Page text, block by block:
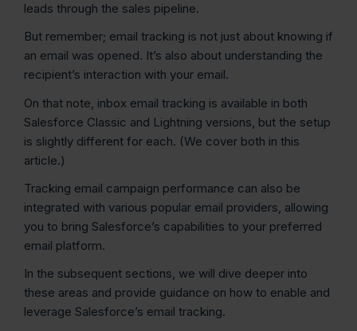
leads through the sales pipeline.
But remember; email tracking is not just about knowing if
an email was opened. It’s also about understanding the
recipient’s interaction with your email.
On that note, inbox email tracking is available in both
Salesforce Classic and Lightning versions, but the setup
is slightly different for each. (We cover both in this
article.)
Tracking email campaign performance can also be
integrated with various popular email providers, allowing
you to bring Salesforce’s capabilities to your preferred
email platform.
In the subsequent sections, we will dive deeper into
these areas and provide guidance on how to enable and
leverage Salesforce’s email tracking.